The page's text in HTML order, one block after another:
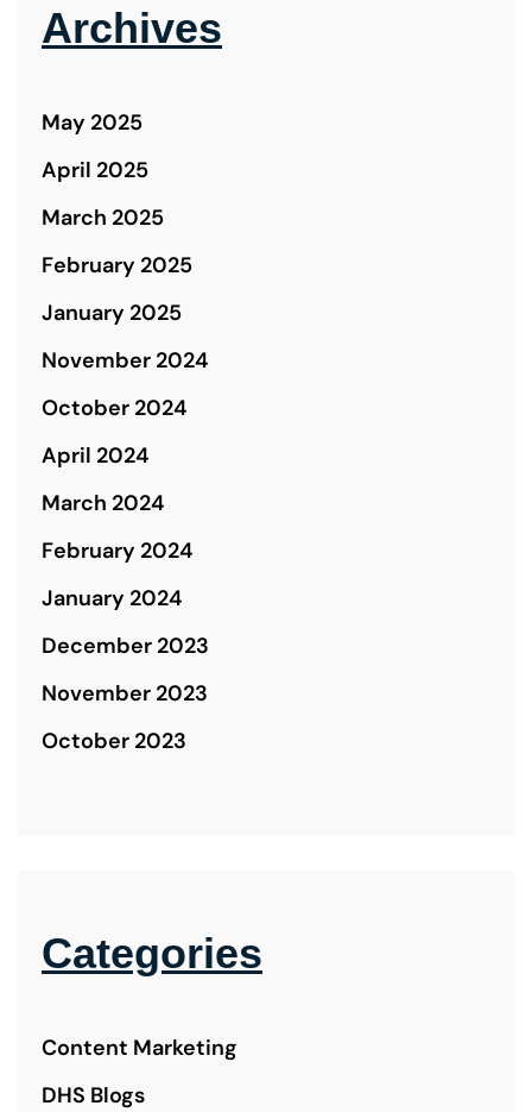
Archives
May 2025
April 2025
March 2025
February 2025
January 2025
November 2024
October 2024
April 2024
March 2024
February 2024
January 2024
December 2023
November 2023
October 2023
Categories
Content Marketing
DHS Blogs